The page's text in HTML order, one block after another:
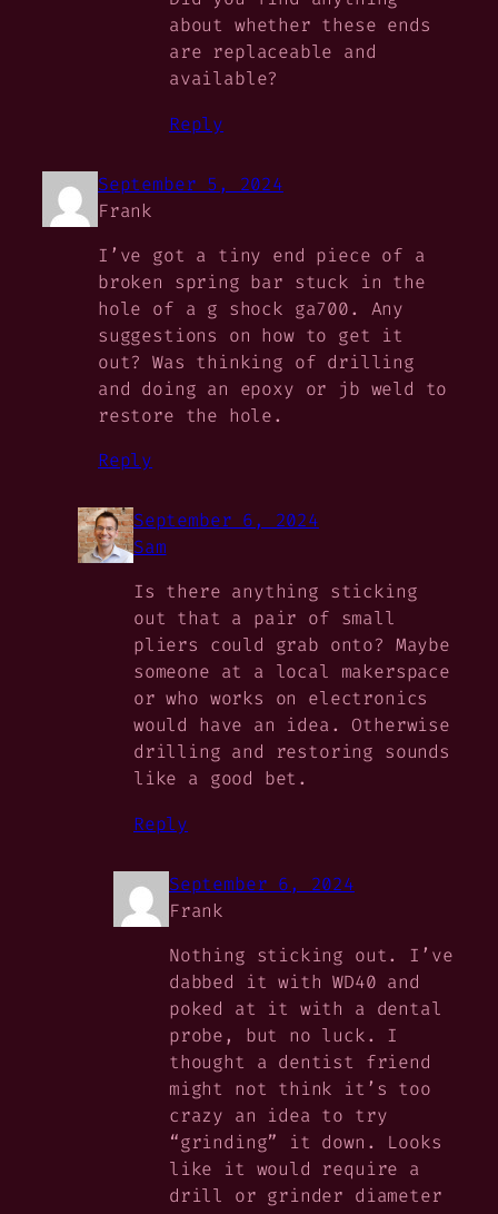
about whether these ends
are replaceable and
available?
Reply
September 5, 2024
Frank
I’ve got a tiny end piece of a
broken spring bar stuck in the
hole of a g shock ga700. Any
suggestions on how to get it
out? Was thinking of drilling
and doing an epoxy or jb weld to
restore the hole.
Reply
September 6, 2024
Sam
Is there anything sticking
out that a pair of small
pliers could grab onto? Maybe
someone at a local makerspace
or who works on electronics
would have an idea. Otherwise
drilling and restoring sounds
like a good bet.
Reply
September 6, 2024
Frank
Nothing sticking out. I’ve
dabbed it with WD40 and
poked at it with a dental
probe, but no luck. I
thought a dentist friend
might not think it’s too
crazy an idea to try
“grinding” it down. Looks
like it would require a
drill or grinder diameter